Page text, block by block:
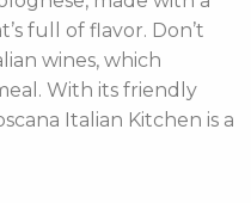
full of flavor. Don’t
wines, which
With its friendly
Italian Kitchen is a